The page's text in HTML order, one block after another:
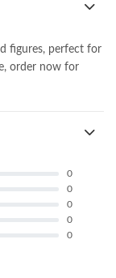
figures, perfect for
order now for
0
0
0
0
0